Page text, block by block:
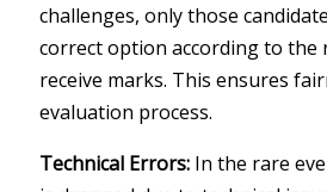
challenges, only those
correct option according to the
receive marks. This ensures
evaluation process.
Technical Errors: In the rare